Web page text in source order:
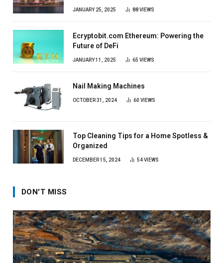
JANUARY 25, 2025 88VIEWS
Ecryptobit.com Ethereum: Powering the
Future of DeFi
JANUARY 11, 2025 65 VIEWS
Nail Making Machines
OCTOBER 31, 2024 60 VIEWS
Top Cleaning Tips for a Home Spotless &
Organized
DECEMBER 15, 2024 54VIEWS
DON'T MISS